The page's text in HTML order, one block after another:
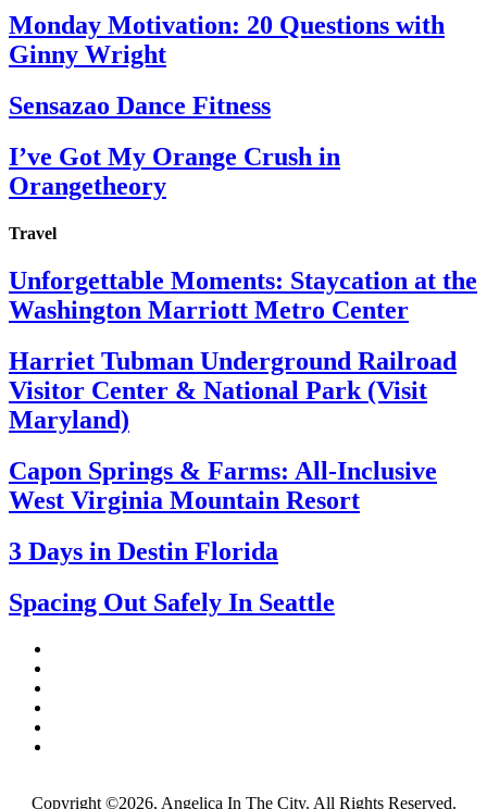
Monday Motivation: 20 Questions with
Ginny Wright
Sensazao Dance Fitness
I’ve Got My Orange Crush in
Orangetheory
Travel
Unforgettable Moments: Staycation at the
Washington Marriott Metro Center
Harriet Tubman Underground Railroad
Visitor Center & National Park (Visit
Maryland)
Capon Springs & Farms: All-Inclusive
West Virginia Mountain Resort
3 Days in Destin Florida
Spacing Out Safely In Seattle
Copyright ©2026, Angelica In The City. All Rights Reserved.